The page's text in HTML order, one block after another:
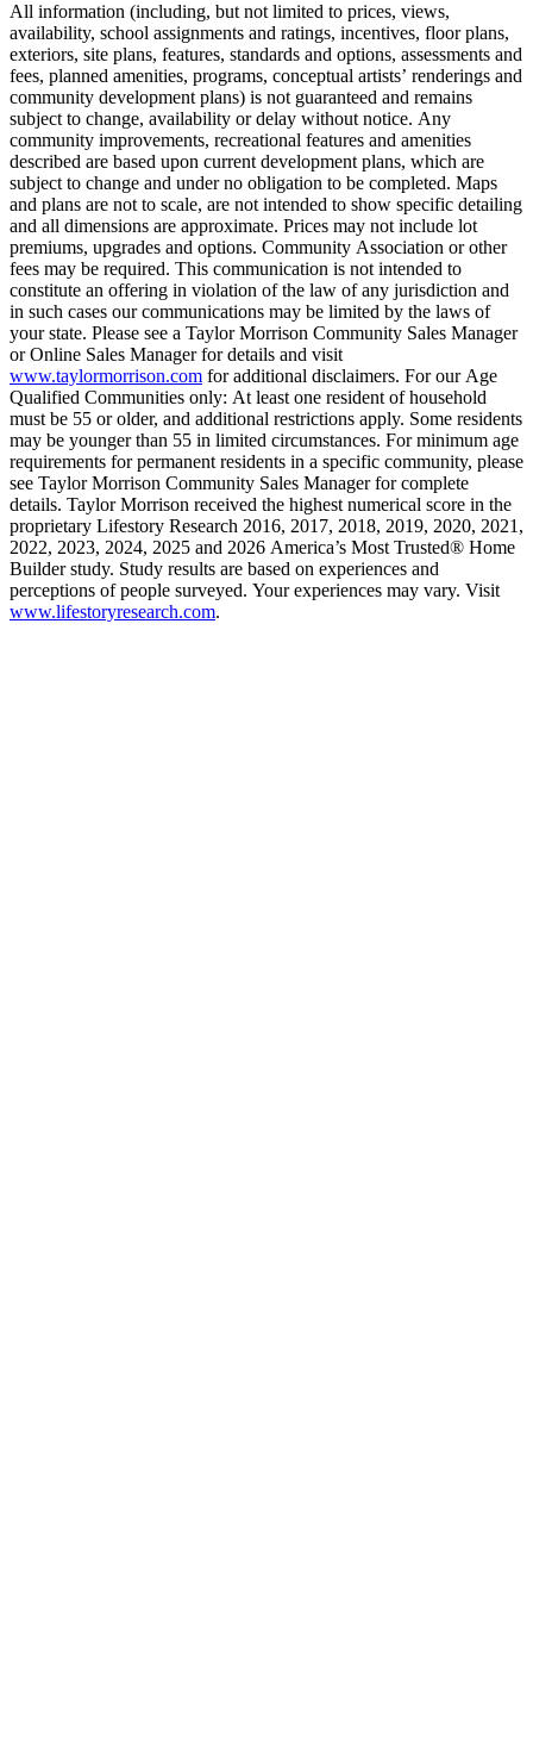
All information (including, but not limited to prices, views,
availability, school assignments and ratings, incentives, floor plans,
exteriors, site plans, features, standards and options, assessments and
fees, planned amenities, programs, conceptual artists’ renderings and
community development plans) is not guaranteed and remains
subject to change, availability or delay without notice. Any
community improvements, recreational features and amenities
described are based upon current development plans, which are
subject to change and under no obligation to be completed. Maps
and plans are not to scale, are not intended to show specific detailing
and all dimensions are approximate. Prices may not include lot
premiums, upgrades and options. Community Association or other
fees may be required. This communication is not intended to
constitute an offering in violation of the law of any jurisdiction and
in such cases our communications may be limited by the laws of
your state. Please see a Taylor Morrison Community Sales Manager
or Online Sales Manager for details and visit
www.taylormorrison.com for additional disclaimers. For our Age
Qualified Communities only: At least one resident of household
must be 55 or older, and additional restrictions apply. Some residents
may be younger than 55 in limited circumstances. For minimum age
requirements for permanent residents in a specific community, please
see Taylor Morrison Community Sales Manager for complete
details. Taylor Morrison received the highest numerical score in the
proprietary Lifestory Research 2016, 2017, 2018, 2019, 2020, 2021,
2022, 2023, 2024, 2025 and 2026 America’s Most Trusted® Home
Builder study. Study results are based on experiences and
perceptions of people surveyed. Your experiences may vary. Visit
www.lifestoryresearch.com.